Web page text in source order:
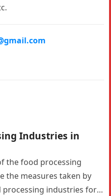
Industries in
the food processing
the measures taken by
industries for